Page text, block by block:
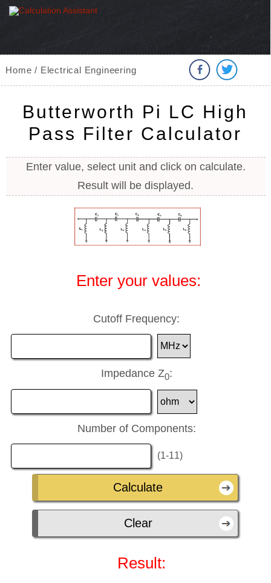
Home / Electrical Engineering
Butterworth Pi LC High
Pass Filter Calculator
Enter value, select unit and click on calculate.
Result will be displayed.
Enter your values:
Cutoff Frequency:
Impedance Z0:
Number of Components:
(1-11)
Result: